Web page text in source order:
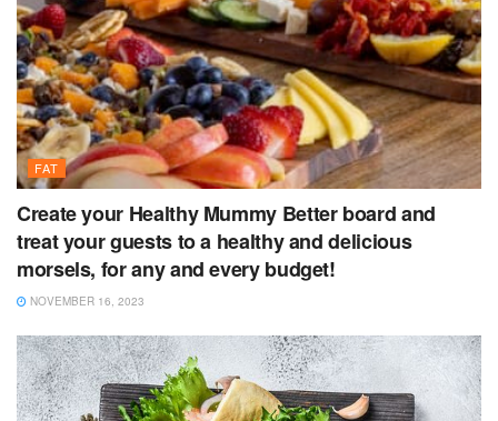
FAT
Create your Healthy Mummy Better board and
treat your guests to a healthy and delicious
morsels, for any and every budget!
NOVEMBER 16, 2023